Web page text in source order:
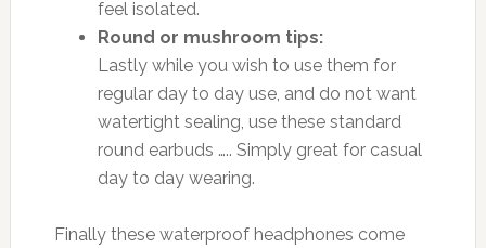
feel isolated.
Round or mushroom tips:
Lastly while you wish to use them for
regular day to day use, and do not want
watertight sealing, use these standard
round earbuds ….. Simply great for casual
day to day wearing.
Finally these waterproof headphones come